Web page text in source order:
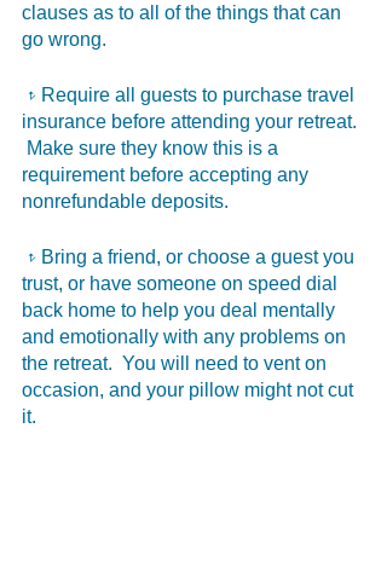
clauses as to all of the things that can
go wrong.
𝥷Require all guests to purchase travel
insurance before attending your retreat.
Make sure they know this is a
requirement before accepting any
nonrefundable deposits.
𝥷Bring a friend, or choose a guest you
trust, or have someone on speed dial
back home to help you deal mentally
and emotionally with any problems on
the retreat.  You will need to vent on
occasion, and your pillow might not cut
it.